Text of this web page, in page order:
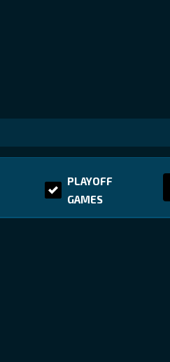
PLAYOFF
GAMES